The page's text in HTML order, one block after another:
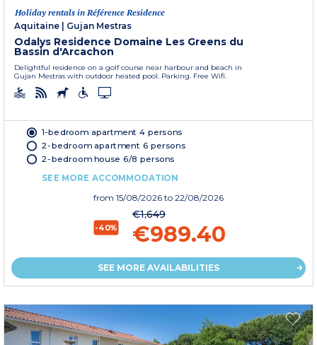
Holiday rentals in Référence Residence
Aquitaine | Gujan Mestras
Odalys Residence Domaine Les Greens du
Bassin d'Arcachon
Delightful residence on a golf course near harbour and beach in
Gujan Mestras with outdoor heated pool. Parking. Free Wifi.
1-bedroom apartment 4 persons
2-bedroom apartment 6 persons
2-bedroom house 6/8 persons
SEE MORE ACCOMMODATION
from 15/08/2026 to 22/08/2026
-40%
€1,649
€989.40
SEE MORE AVAILABILITIES